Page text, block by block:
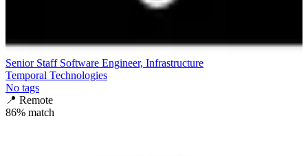
Senior Staff Software Engineer, Infrastructure
Temporal Technologies
No tags
📍 Remote
86% match